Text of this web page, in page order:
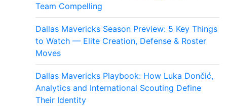
Team Compelling
Dallas Mavericks Season Preview: 5 Key Things
to Watch — Elite Creation, Defense & Roster
Moves
Dallas Mavericks Playbook: How Luka Dončić,
Analytics and International Scouting Define
Their Identity